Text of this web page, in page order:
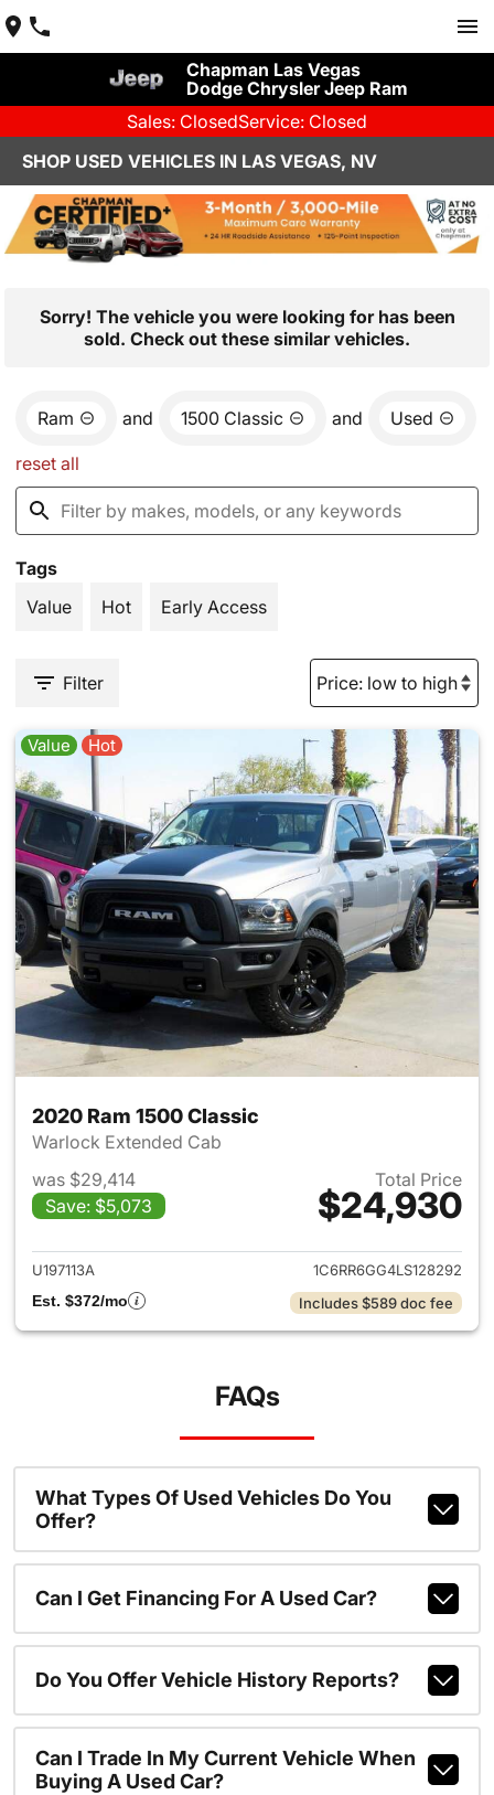
Chapman Las Vegas
Dodge Chrysler Jeep Ram
Sales: ClosedService: Closed
SHOP USED VEHICLES IN LAS VEGAS, NV
Sorry! The vehicle you were looking for has been
sold. Check out these similar vehicles.
Ram and 1500 Classic and Used
reset all
Tags
Value
Hot Early Access
Filter
Value Hot
2020 Ram 1500 Classic
Warlock Extended Cab
was $29,414
Save: $5,073
Total Price
$24,930
View details for 2020 Ram
U197113A
1C6RR6GG4LS128292
Est. $372/mo
Includes $589 doc fee
FAQs
What Types Of Used Vehicles Do You
Offer?
Can I Get Financing For A Used Car?
Do You Offer Vehicle History Reports?
Can I Trade In My Current Vehicle When
Buying A Used Car?